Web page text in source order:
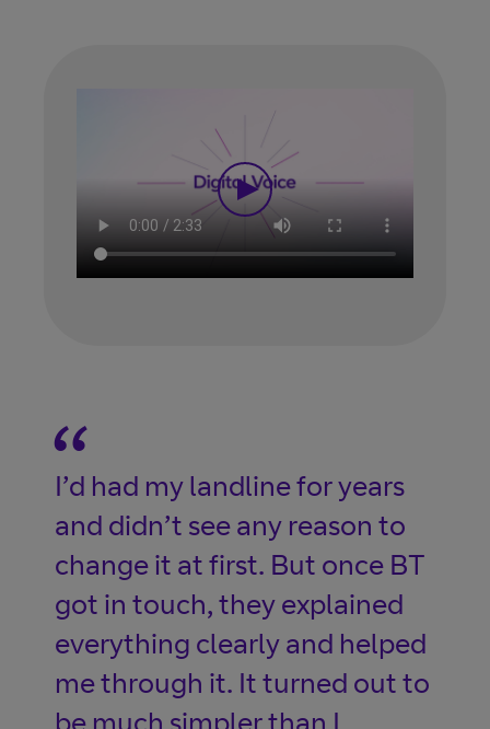
I’d had my landline for years
and didn’t see any reason to
change it at first. But once BT
got in touch, they explained
everything clearly and helped
me through it. It turned out to
be much simpler than I